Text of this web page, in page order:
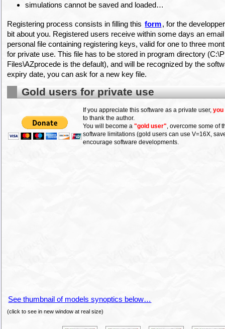
simulations cannot be saved and loaded…
Registering process consists in filling this form, for the
bit about you. Registered users receive within some days an
personal file containing registering keys, valid for one to three
for private use. This file has to be stored in program directory
Files\AZprocede is the default), and will be recognized by the
expiry date, you can ask for a new key file.
Gold users for private use
If you appreciate this software as a private user,you
to thank the author.
You will become a"gold user", overcome some of
software limitations (gold users can use V=16X,
encourage software developments.
See thumbnail of models synoptics below…
(click to see in new window at real size)